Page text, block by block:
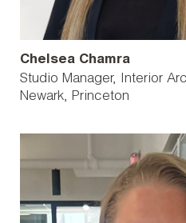
Chelsea Chamra
Studio Manager, Interior
Newark Princeton